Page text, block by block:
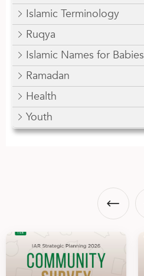
Islamic Terminology
Ruqya
Islamic Names for Babies
Ramadan
Health
Youth